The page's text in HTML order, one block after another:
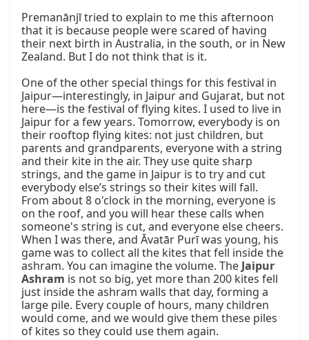
Premanānjī tried to explain to me this afternoon
that it is because people were scared of having
their next birth in Australia, in the south, or in New
Zealand. But I do not think that is it.
One of the other special things for this festival in
Jaipur—interestingly, in Jaipur and Gujarat, but not
here—is the festival of flying kites. I used to live in
Jaipur for a few years. Tomorrow, everybody is on
their rooftop flying kites: not just children, but
parents and grandparents, everyone with a string
and their kite in the air. They use quite sharp
strings, and the game in Jaipur is to try and cut
everybody else’s strings so their kites will fall.
From about 8 o'clock in the morning, everyone is
on the roof, and you will hear these calls when
someone's string is cut, and everyone else cheers.
When I was there, and Āvatār Purī was young, his
game was to collect all the kites that fell inside the
ashram. You can imagine the volume. The Jaipur
Ashram is not so big, yet more than 200 kites fell
just inside the ashram walls that day, forming a
large pile. Every couple of hours, many children
would come, and we would give them these piles
of kites so they could use them again.